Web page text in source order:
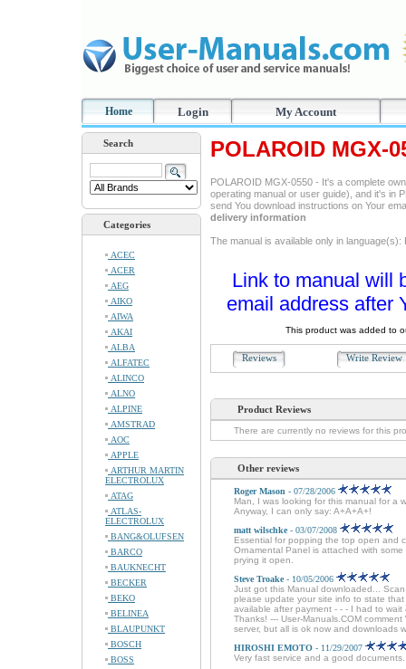
Home Login My Account
Search
Categories
ACEC
ACER
AEG
AIKO
AIWA
AKAI
ALBA
ALFATEC
ALINCO
ALNO
ALPINE
AMSTRAD
AOC
APPLE
ARTHUR MARTIN
ELECTROLUX
ATAG
ATLAS-
ELECTROLUX
BANG&OLUFSEN
BARCO
BAUKNECHT
BECKER
BEKO
BELINEA
BLAUPUNKT
BOSCH
BOSS
POLAROID MGX-
POLAROID MGX-0550 - It's a complete
operating manual or user guide), and it's in
send You download instructions on Your
delivery information
The manual is available only in language(s):
Link to manual will
email address after
This product was added to
Reviews Write
Product Reviews
There are currently no reviews for this
Other reviews
Roger Mason - 07/28/2006
Man, I was looking for this manual for a
Anyway, I can only say: A+A+A+!
matt wilschke - 03/07/2008
Essential for popping the top open and
Ornamental Panel is attached with
prying it open.
Steve Troake - 10/05/2006
Just got this Manual downloaded...
please update your site info to state
available after payment - - - I had to
Thanks! --- User-Manuals.COM
server, but all is ok now and downloads
HIROSHI EMOTO - 11/29/2007
Very fast service and a good